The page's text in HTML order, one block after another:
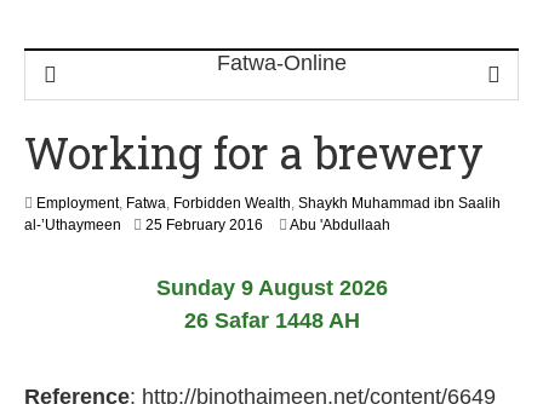
Working for a brewery
Employment, Fatwa, Forbidden Wealth, Shaykh Muhammad ibn Saalih
al-’Uthaymeen
25 February 2016
u
e
2
Abu 'Abdullaah
Sunday 9 August 2026
26 Safar 1448 AH
Reference: http://binothaimeen.net/content/6649